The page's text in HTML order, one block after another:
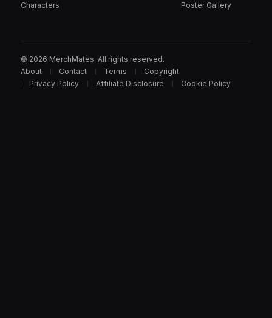
Characters
Poster Gallery
© 2026 MerchMates. All rights reserved.
About
Contact Terms
Copyright
Privacy Policy
Affiliate Disclosure Cookie Policy